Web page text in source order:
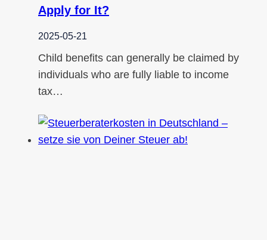
Apply for It?
2025-05-21
Child benefits can generally be claimed by
individuals who are fully liable to income
tax…